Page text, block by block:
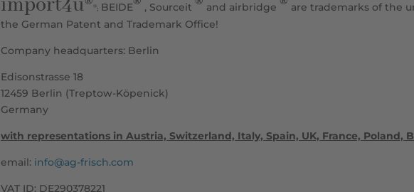
import4u®®; BEIDE® , Sourceit ® and airbridge ® are trademarks of the
the German Patent and Trademark Office!
Company headquarters: Berlin
Edisonstrasse 18
12459 Berlin (Treptow-Köpenick)
Germany
with representations in Austria, Switzerland, Italy, Spain, UK, France, Poland,
email: info@ag-frisch.com
VAT ID: DE290378221